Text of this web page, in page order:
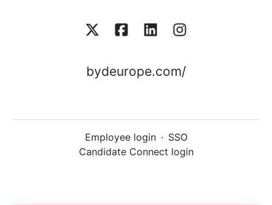
bydeurope.com/
Employee login · SSO
Candidate Connect login